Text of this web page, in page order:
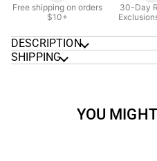
Free shipping on orders
$10+
30-Day
DESCRIPTION
SHIPPING
YOU